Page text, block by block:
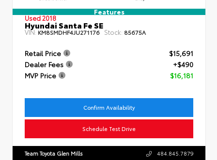
Features
Used 2018
Hyundai Santa Fe SE
VIN:KM8SMDHF4JU271176 Stock: 85675A
Retail Price
$15,691
Dealer Fees
+$490
MVP Price
$16,181
Confirm Availability
Schedule Test Drive
Team Toyota Glen Mills 484.845.7879